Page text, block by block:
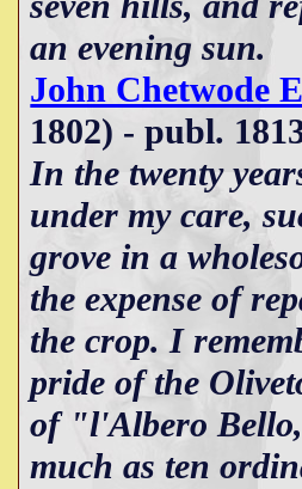
an evening sun.
John Chetwode
1802) - publ.
In the twenty
under my care,
grove in a
the expense of
the crop. I
pride of the
of "l'Albero
much as ten